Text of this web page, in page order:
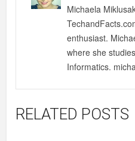
Michaela
enthusiast.
where she
Informatics.
RELATED POSTS